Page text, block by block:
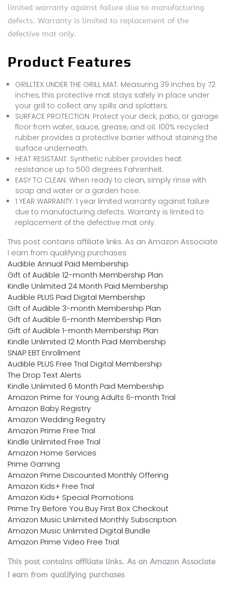
limited warranty against failure due to manufacturing
defects. Warranty is limited to replacement of the
defective mat only.
Product Features
GRILLTEX UNDER THE GRILL MAT: Measuring 39 inches by 72
inches, this protective mat stays safely in place under
your grill to collect any spills and splatters.
SURFACE PROTECTION: Protect your deck, patio, or garage
floor from water, sauce, grease, and oil. 100% recycled
rubber provides a protective barrier without staining the
surface underneath.
HEAT RESISTANT: Synthetic rubber provides heat
resistance up to 500 degrees Fahrenheit.
EASY TO CLEAN: When ready to clean, simply rinse with
soap and water or a garden hose.
1 YEAR WARRANTY: 1 year limited warranty against failure
due to manufacturing defects. Warranty is limited to
replacement of the defective mat only.
This post contains affiliate links. As an Amazon Associate
I earn from qualifying purchases
Audible Annual Paid Membership
Gift of Audible 12-month Membership Plan
Kindle Unlimited 24 Month Paid Membership
Audible PLUS Paid Digital Membership
Gift of Audible 3-month Membership Plan
Gift of Audible 6-month Membership Plan
Gift of Audible 1-month Membership Plan
Kindle Unlimited 12 Month Paid Membership
SNAP EBT Enrollment
Audible PLUS Free Trial Digital Membership
The Drop Text Alerts
Kindle Unlimited 6 Month Paid Membership
Amazon Prime for Young Adults 6-month Trial
Amazon Baby Registry
Amazon Wedding Registry
Amazon Prime Free Trial
Kindle Unlimited Free Trial
Amazon Home Services
Prime Gaming
Amazon Prime Discounted Monthly Offering
Amazon Kids+ Free Trial
Amazon Kids+ Special Promotions
Prime Try Before You Buy First Box Checkout
Amazon Music Unlimited Monthly Subscription
Amazon Music Unlimited Digital Bundle
Amazon Prime Video Free Trial
This post contains affiliate links. As an Amazon Associate
I earn from qualifying purchases